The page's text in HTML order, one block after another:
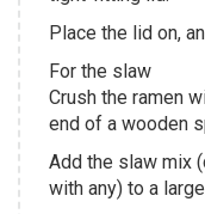
Place the lid on,
For the slaw
Crush the ramen
end of a wooden
Add the slaw mix
with any) to a